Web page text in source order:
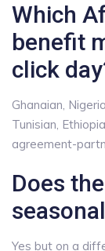
Which
benefit
click
Ghanaian,
Tunisian,
agreement-
Does
Yes but on a